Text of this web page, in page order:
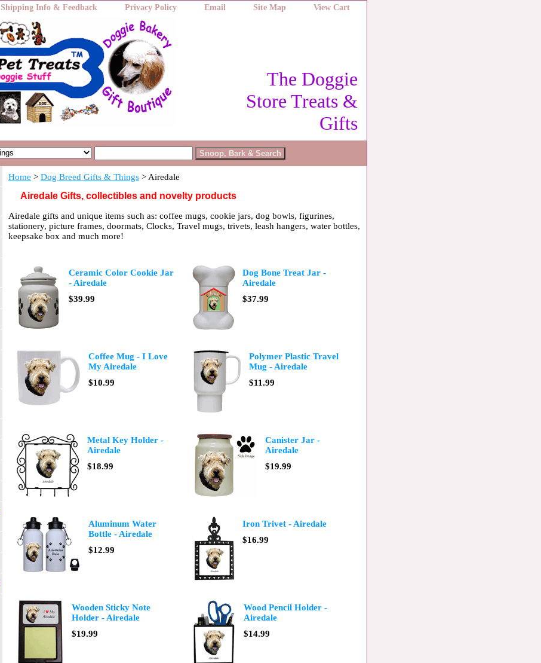
Shipping Info & Feedback Privacy Policy Email Site Map View Cart
The Doggie
Store Treats &
Gifts
Home > Dog Breed Gifts & Things > Airedale
Airedale Gifts, collectibles and novelty products
Airedale gifts and unique items such as: coffee mugs, cookie jars, dog bowls, figurines,
stationery, picture frames, doormats, Clocks, Travel mugs, trivets, leash hangers, water bottles,
keepsake box and much more!
Ceramic Color Cookie Jar
- Airedale
$39.99
Dog Bone Treat Jar -
Airedale
$37.99
Coffee Mug - I Love
My Airedale
$10.99
Polymer Plastic Travel
Mug - Airedale
$11.99
Metal Key Holder -
Airedale
$18.99
Canister Jar -
Airedale
$19.99
Aluminum Water
Bottle - Airedale
$12.99
Iron Trivet - Airedale
$16.99
Wooden Sticky Note
Holder - Airedale
$19.99
Wood Pencil Holder -
Airedale
$14.99